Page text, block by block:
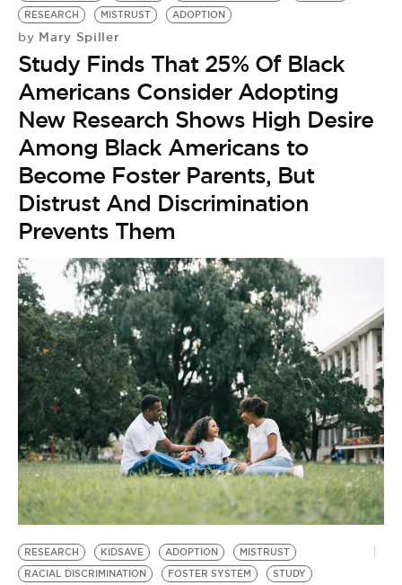
RESEARCH
MISTRUST ADOPTION
by Mary Spiller
Study Finds That 25% Of Black
Americans Consider Adopting
New Research Shows High Desire
Among Black Americans to
Become Foster Parents, But
Distrust And Discrimination
Prevents Them
RESEARCH KIDSAVE ADOPTION
MISTRUST
RACIAL DISCRIMINATION
FOSTER SYSTEM
STUDY